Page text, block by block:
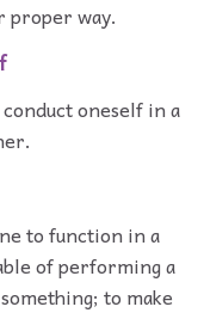
proper way.
oneself in a
to function in a
of performing a
to make